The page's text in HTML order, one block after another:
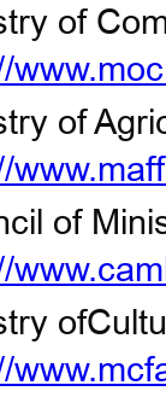
of
of
of